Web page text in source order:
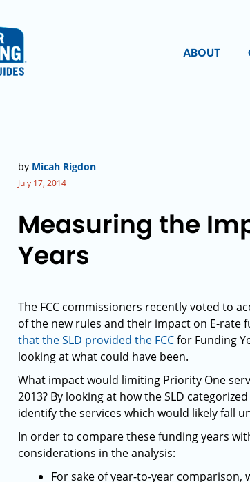
ABOUT
by Micah Rigdon
July 17, 2014
Measuring the
Years
The FCC commissioners recently voted to
of the new rules and their impact on E-rate
that the SLD provided the FCCfor Funding
looking at what could have been.
What impact would limiting Priority One
2013? By looking at how the SLD
identify the services which would likely fall
In order to compare these funding years
considerations in the analysis:
For sake of year-to-year